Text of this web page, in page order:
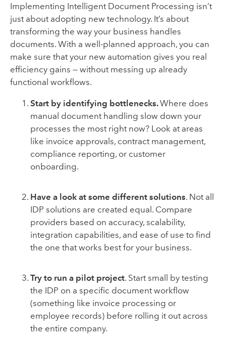
Implementing Intelligent Document Processing isn’t
just about adopting new technology. It’s about
transforming the way your business handles
documents. With a well-planned approach, you can
make sure that your new automation gives you real
efficiency gains — without messing up already
functional workflows.
Start by identifying bottlenecks.Where does
manual document handling slow down your
processes the most right now? Look at areas
like invoice approvals, contract management,
compliance reporting, or customer
onboarding.
Have a look at some different solutions. Not all
IDP solutions are created equal. Compare
providers based on accuracy, scalability,
integration capabilities, and ease of use to find
the one that works best for your business.
Try to run a pilot project. Start small by testing
the IDP on a specific document workflow
(something like invoice processing or
employee records) before rolling it out across
the entire company.